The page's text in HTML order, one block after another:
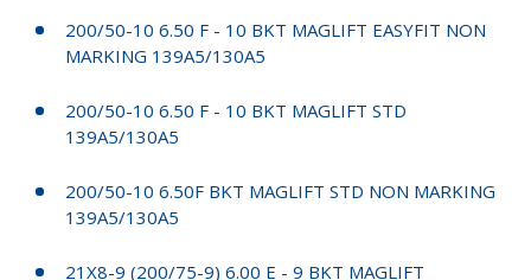
200/50-10 6.50 F - 10 BKT MAGLIFT EASYFIT NON
MARKING 139A5/130A5
200/50-10 6.50 F - 10 BKT MAGLIFT STD
139A5/130A5
200/50-10 6.50F BKT MAGLIFT STD NON MARKING
139A5/130A5
21X8-9 (200/75-9) 6.00 E - 9 BKT MAGLIFT